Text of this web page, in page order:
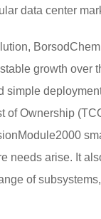
data center
growth over
simple
of Ownership
needs arise. It
of